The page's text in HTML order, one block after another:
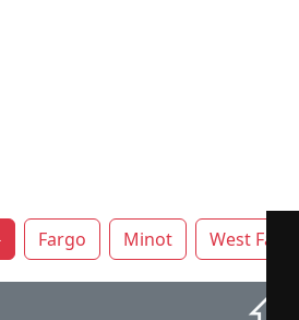
Fargo Minot West Fargo